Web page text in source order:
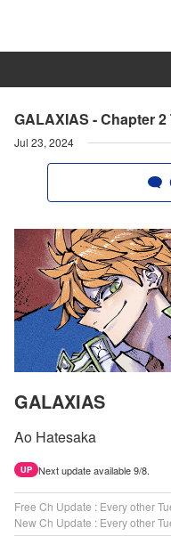
GALAXIAS - Chapter
Jul 23, 2024
GALAXIAS
Ao Hatesaka
UP Next update available 9/8.
Free Ch Update : Every other
New Ch Update : Every other